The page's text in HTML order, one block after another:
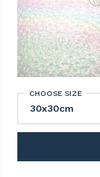
CHOOSE SIZE